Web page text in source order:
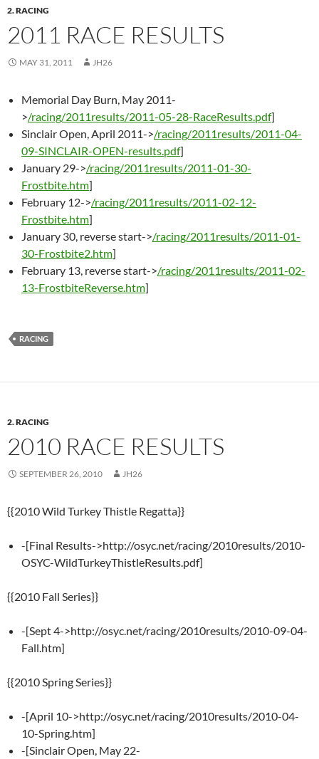
2. RACING
2011 RACE RESULTS
MAY 31, 2011 JH26
Memorial Day Burn, May 2011-
>/racing/2011results/2011-05-28-RaceResults.pdf]
Sinclair Open, April 2011->/racing/2011results/2011-04-
09-SINCLAIR-OPEN-results.pdf]
January 29->/racing/2011results/2011-01-30-
Frostbite.htm]
February 12->/racing/2011results/2011-02-12-
Frostbite.htm]
January 30, reverse start->/racing/2011results/2011-01-
30-Frostbite2.htm]
February 13, reverse start->/racing/2011results/2011-02-
13-FrostbiteReverse.htm]
RACING
2. RACING
2010 RACE RESULTS
SEPTEMBER 26, 2010 JH26
{{2010 Wild Turkey Thistle Regatta}}
-[Final Results->http://osyc.net/racing/2010results/2010-
OSYC-WildTurkeyThistleResults.pdf]
{{2010 Fall Series}}
-[Sept 4->http://osyc.net/racing/2010results/2010-09-04-
Fall.htm]
{{2010 Spring Series}}
-[April 10->http://osyc.net/racing/2010results/2010-04-
10-Spring.htm]
-[Sinclair Open, May 22-